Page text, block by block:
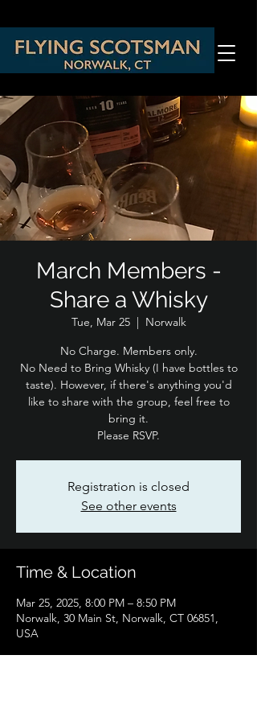
March Members -
Share a Whisky
Tue, Mar 25
  |
Norwalk
No Charge. Members only.
No Need to Bring Whisky (I have bottles to
taste). However, if there's anything you'd
like to share with the group, feel free to
bring it.
Please RSVP.
Registration is closed
See other events
Time & Location
Mar 25, 2025, 8:00 PM – 8:50 PM
Norwalk, 30 Main St, Norwalk, CT 06851,
USA